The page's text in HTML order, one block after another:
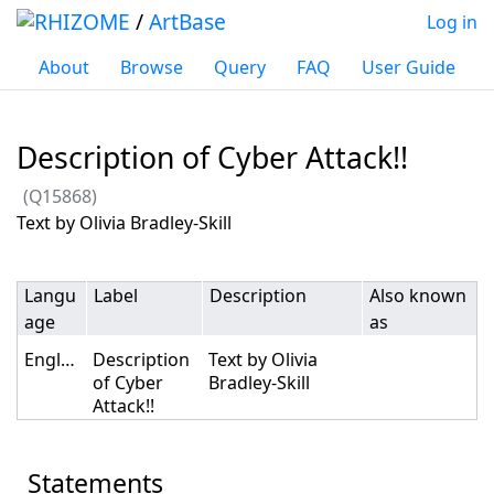
/ArtBase
About Browse Query FAQ User Guide
Log in
Description of Cyber Attack!!
(Q15868)
Jump to:navigation,search
Text by Olivia Bradley-Skill
Langu
age
Label Description
Also known
as
English
Description
of Cyber
Attack!!
Text by Olivia
Bradley-Skill
Statements